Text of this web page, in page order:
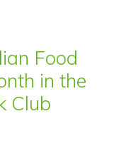
Food
in the
Club